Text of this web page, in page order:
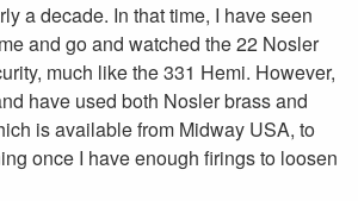
a decade. In that time, I have seen
and go and watched the 22 Nosler
much like the 331 Hemi. However,
have used both Nosler brass and
is available from Midway USA, to
once I have enough firings to loosen